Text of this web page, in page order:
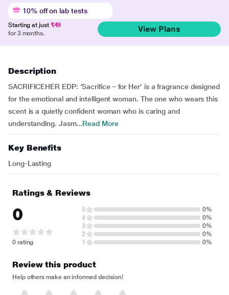
10% off on lab tests
Starting at just ₹49
for 3 months.
View Plans
Description
SACRIFICEHER EDP: ‘Sacrifice – for Her’ is a fragrance designed
for the emotional and intelligent woman. The one who wears this
scent is a quietly confident woman who is caring and
understanding. Jasm...Read More
Key Benefits
Long-Lasting
Ratings & Reviews
0
0 rating
5
0%
4
0%
3
0%
2
0%
1
0%
Review this product
Help others make an informed decision!